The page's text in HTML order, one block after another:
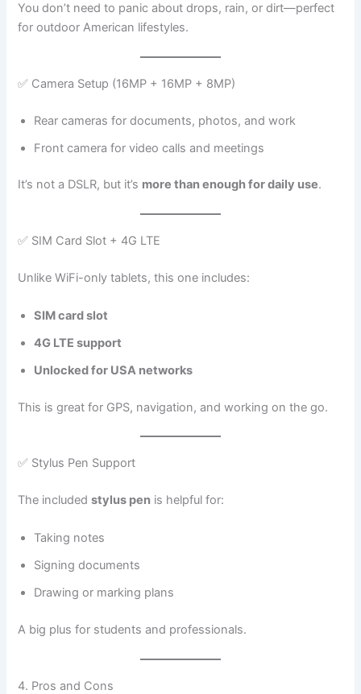
You don’t need to panic about drops, rain, or dirt—perfect
for outdoor American lifestyles.
✅ Camera Setup (16MP + 16MP + 8MP)
Rear cameras for documents, photos, and work
Front camera for video calls and meetings
It’s not a DSLR, but it’s more than enough for daily use.
✅ SIM Card Slot + 4G LTE
Unlike WiFi-only tablets, this one includes:
SIM card slot
4G LTE support
Unlocked for USA networks
This is great for GPS, navigation, and working on the go.
✅ Stylus Pen Support
The includedstylus pen is helpful for:
Taking notes
Signing documents
Drawing or marking plans
A big plus for students and professionals.
4. Pros and Cons